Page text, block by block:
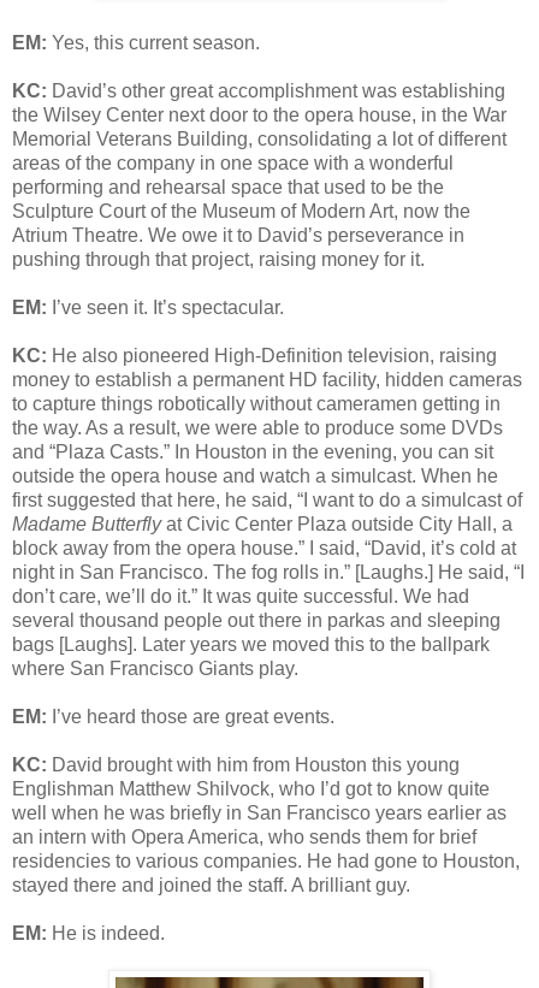
EM: Yes, this current season.
KC: David’s other great accomplishment was establishing
the Wilsey Center next door to the opera house, in the War
Memorial Veterans Building, consolidating a lot of different
areas of the company in one space with a wonderful
performing and rehearsal space that used to be the
Sculpture Court of the Museum of Modern Art, now the
Atrium Theatre. We owe it to David’s perseverance in
pushing through that project, raising money for it.
EM: I’ve seen it. It’s spectacular.
KC: He also pioneered High-Definition television, raising
money to establish a permanent HD facility, hidden cameras
to capture things robotically without cameramen getting in
the way. As a result, we were able to produce some DVDs
and “Plaza Casts.” In Houston in the evening, you can sit
outside the opera house and watch a simulcast. When he
first suggested that here, he said, “I want to do a simulcast of
Madame Butterflyat Civic Center Plaza outside City Hall, a
block away from the opera house.” I said, “David, it’s cold at
night in San Francisco. The fog rolls in.” [Laughs.] He said, “I
don’t care, we’ll do it.” It was quite successful. We had
several thousand people out there in parkas and sleeping
bags [Laughs]. Later years we moved this to the ballpark
where San Francisco Giants play.
EM: I’ve heard those are great events.
KC: David brought with him from Houston this young
Englishman Matthew Shilvock, who I’d got to know quite
well when he was briefly in San Francisco years earlier as
an intern with Opera America, who sends them for brief
residencies to various companies. He had gone to Houston,
stayed there and joined the staff. A brilliant guy.
EM: He is indeed.